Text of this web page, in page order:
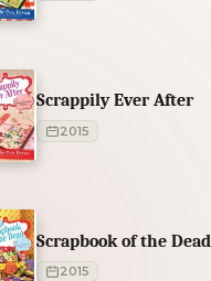
Scrappily Ever After
2015
Scrapbook of the Dead
2015